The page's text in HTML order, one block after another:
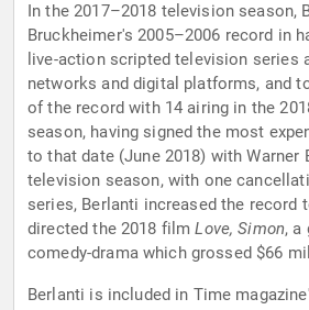
In the 2017–2018 television season,
Bruckheimer's 2005–2006 record in
live-action scripted television series
networks and digital platforms, and
of the record with 14 airing in the
season, having signed the most
to that date (June 2018) with Warner
television season, with one
series, Berlanti increased the record
directed the 2018 filmLove, Simon, a
comedy-drama which grossed $66
Berlanti is included in Time